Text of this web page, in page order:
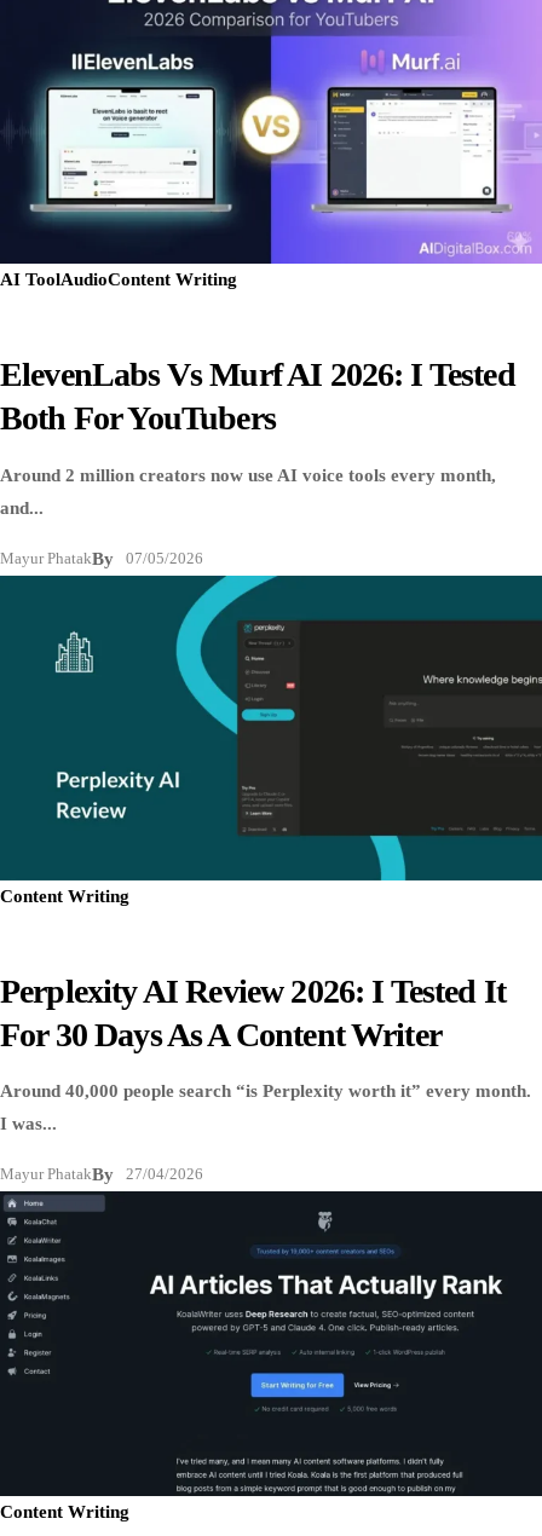
AI ToolAudioContent Writing
ElevenLabs Vs Murf AI 2026: I Tested
Both For YouTubers
Around 2 million creators now use AI voice tools every month,
and...
By
Mayur Phatak 07/05/2026
Content Writing
Perplexity AI Review 2026: I Tested It
For 30 Days As A Content Writer
Around 40,000 people search “is Perplexity worth it” every month.
I was...
By
Mayur Phatak 27/04/2026
Content Writing